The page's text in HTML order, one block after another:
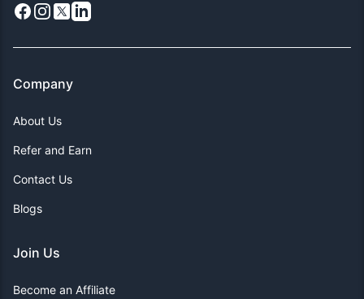
Facebook
Instagram
X LinkedIn
Company
About Us
Refer and Earn
Contact Us
Blogs
Join Us
Become an Affiliate